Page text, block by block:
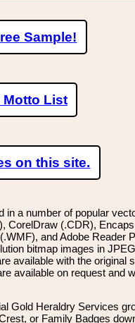
Sample!
Motto List
on this site.
in a number of popular
CorelDraw (.CDR),
and Adobe Reader
bitmap images in
available with the original
available on request and
Gold Heraldry Services
or Family Badges